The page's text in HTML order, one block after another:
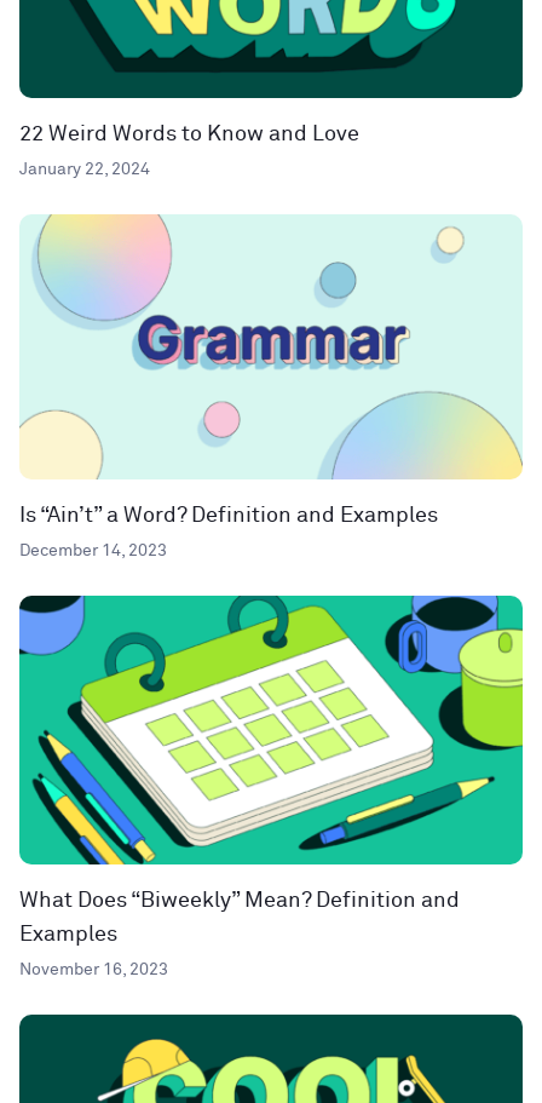
22 Weird Words to Know and Love
January 22, 2024
Is “Ain’t” a Word? Definition and Examples
December 14, 2023
What Does “Biweekly” Mean? Definition and
Examples
November 16, 2023